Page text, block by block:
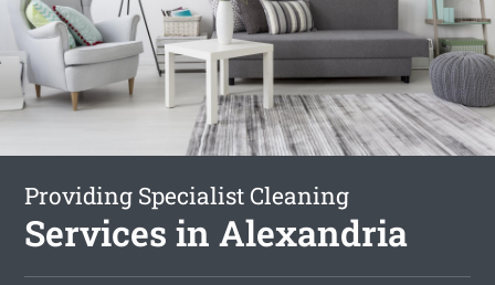
Providing Specialist Cleaning
Services in Alexandria